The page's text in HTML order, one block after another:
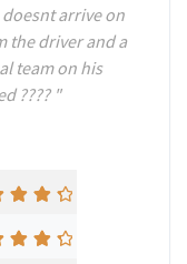
arrive on
the driver and a
team on his
???? "